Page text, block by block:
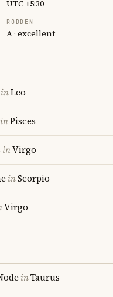
UTC +5:30
RODDEN
A · excellent
inLeo
inPisces
inVirgo
inScorpio
Virgo
inTaurus